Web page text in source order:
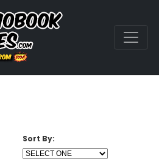
Sort By: